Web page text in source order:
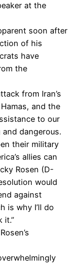
at the
soon after
of his
have
the
from Iran’s
and the
to our
dangerous.
their military
allies can
Rosen (D-
would
against
is why I’ll do
it.”